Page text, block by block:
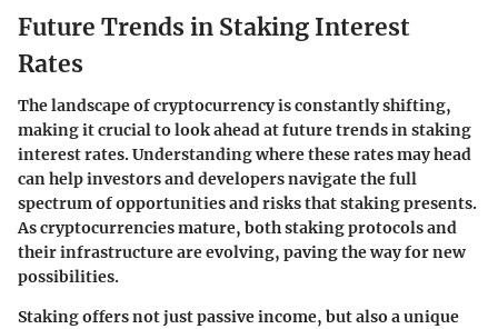
Future Trends in Staking Interest
Rates
The landscape of cryptocurrency is constantly shifting,
making it crucial to look ahead at future trends in staking
interest rates. Understanding where these rates may head
can help investors and developers navigate the full
spectrum of opportunities and risks that staking presents.
As cryptocurrencies mature, both staking protocols and
their infrastructure are evolving, paving the way for new
possibilities.
Staking offers not just passive income, but also a unique